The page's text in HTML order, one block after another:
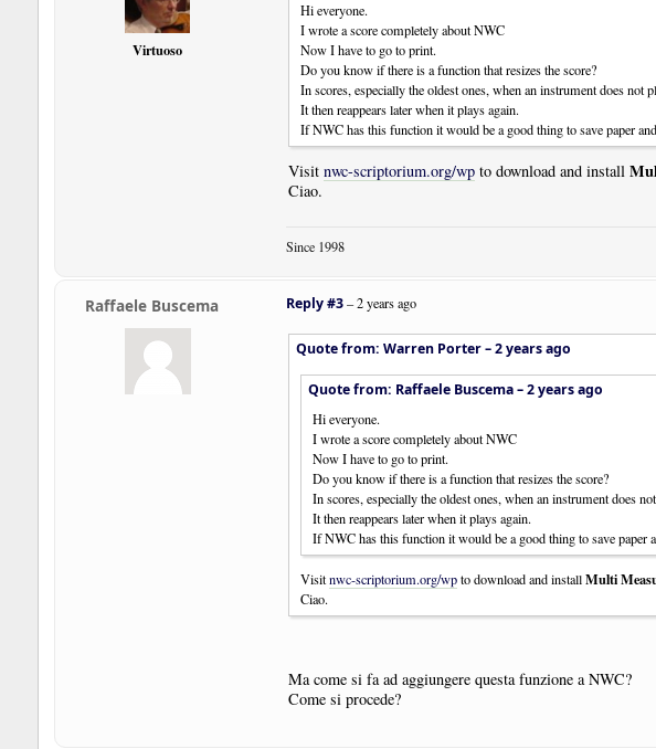
Virtuoso
Hi everyone.
I wrote a score completely about NWC
Now I have to go to print.
Do you know if there is a function that resizes the score?
In scores, especially the oldest ones, when an instrument does not
It then reappears later when it plays again.
If NWC has this function it would be a good thing to save paper
Visit nwc-scriptorium.org/wpto download and install
Ciao.
Since 1998
Raffaele Buscema Reply #3–2 years ago
Quote from: Warren Porter –2 years ago
Quote from: Raffaele Buscema –2 years ago
Hi everyone.
I wrote a score completely about NWC
Now I have to go to print.
Do you know if there is a function that resizes the score?
In scores, especially the oldest ones, when an instrument does
It then reappears later when it plays again.
If NWC has this function it would be a good thing to save paper
Visitnwc-scriptorium.org/wpto download and installMulti
Ciao.
Ma come si fa ad aggiungere questa funzione a NWC?
Come si procede?